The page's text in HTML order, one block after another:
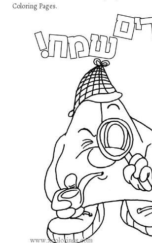
Coloring Pages.